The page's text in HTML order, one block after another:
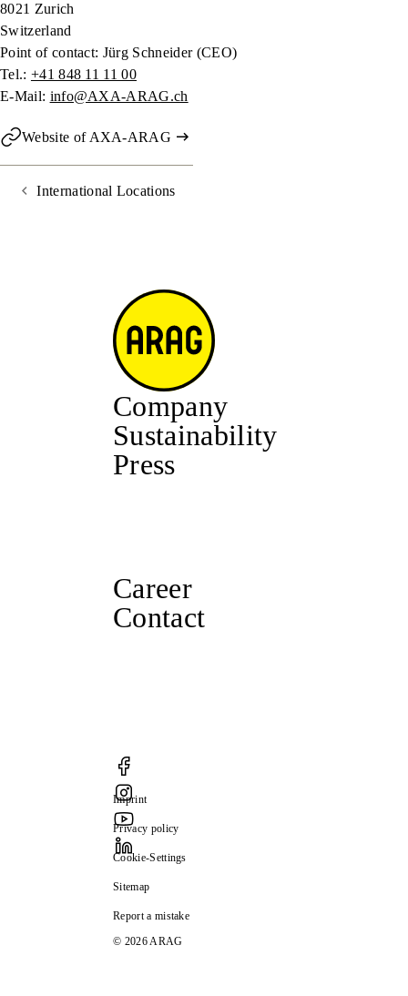
8021 Zurich
Switzerland
Point of contact: Jürg Schneider (CEO)
Tel.: +41 848 11 11 00
E-Mail: info@AXA-ARAG.ch
Website of AXA-ARAG
International Locations
Company
Sustainability
Press
Career
Contact
Imprint
Privacy policy
Cookie-Settings
Sitemap
Report a mistake
© 2026 ARAG